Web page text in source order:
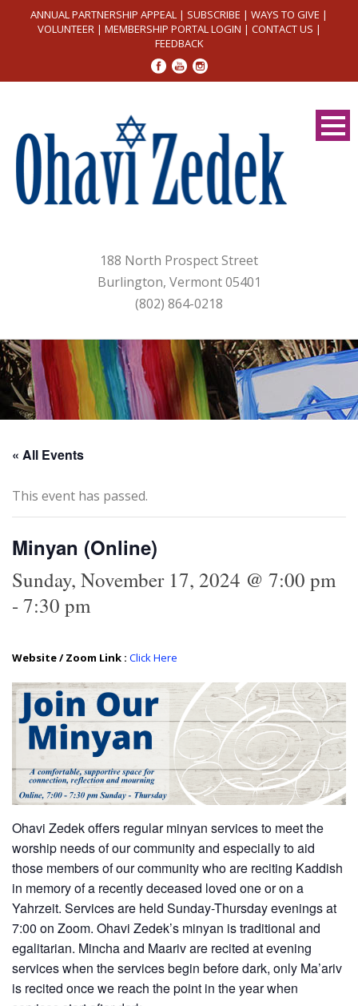
ANNUAL PARTNERSHIP APPEAL | SUBSCRIBE | WAYS TO GIVE |
VOLUNTEER| MEMBERSHIP PORTAL LOGIN | CONTACT US |
FEEDBACK
188 North Prospect Street
Burlington, Vermont 05401
(802) 864-0218
« All Events
This event has passed.
Minyan (Online)
Sunday, November 17, 2024 @ 7:00 pm
- 7:30 pm
Website / Zoom Link : Click Here
Ohavi Zedek offers regular minyan services to meet the
worship needs of our community and especially to aid
those members of our community who are reciting Kaddish
in memory of a recently deceased loved one or on a
Yahrzeit. Services are held Sunday-Thursday evenings at
7:00 on Zoom. Ohavi Zedek’s minyan is traditional and
egalitarian. Mincha and Maariv are recited at evening
services when the services begin before dark, only Ma’ariv
is recited once we reach the point in the year when